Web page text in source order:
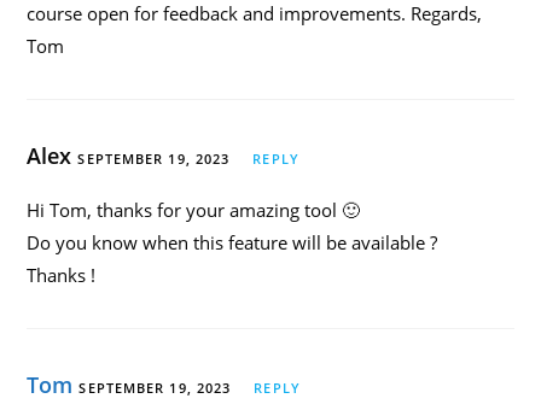
course open for feedback and improvements. Regards,
Tom
AlexSEPTEMBER 19, 2023 REPLY
Hi Tom, thanks for your amazing tool 🙂
Do you know when this feature will be available ?
Thanks !
Tom SEPTEMBER 19, 2023 REPLY